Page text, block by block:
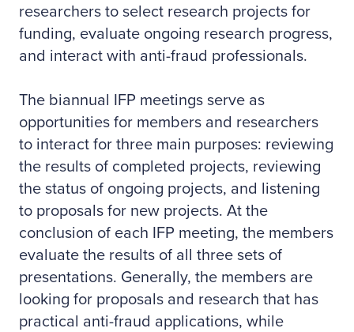
researchers to select research projects for
funding, evaluate ongoing research progress,
and interact with anti-fraud professionals.
The biannual IFP meetings serve as
opportunities for members and researchers
to interact for three main purposes: reviewing
the results of completed projects, reviewing
the status of ongoing projects, and listening
to proposals for new projects. At the
conclusion of each IFP meeting, the members
evaluate the results of all three sets of
presentations. Generally, the members are
looking for proposals and research that has
practical anti-fraud applications, while